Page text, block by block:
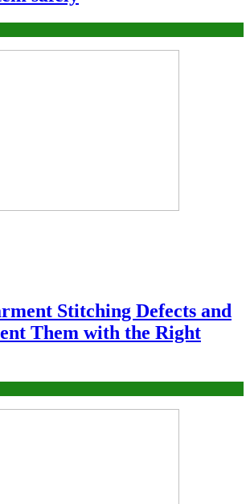
Stitching Defects and
Them with the Right